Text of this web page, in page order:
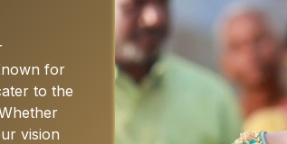
for
to the
vision